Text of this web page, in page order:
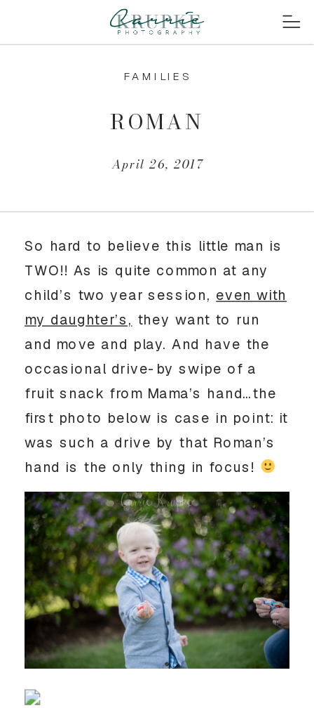
April 26, 2017
ROMAN
FAMILIES
So hard to believe this little man is
TWO!! As is quite common at any
child’s two year session, even with
my daughter’s, they want to run
and move and play. And have the
occasional drive-by swipe of a
fruit snack from Mama’s hand…the
first photo below is case in point: it
was such a drive by that Roman’s
hand is the only thing in focus!